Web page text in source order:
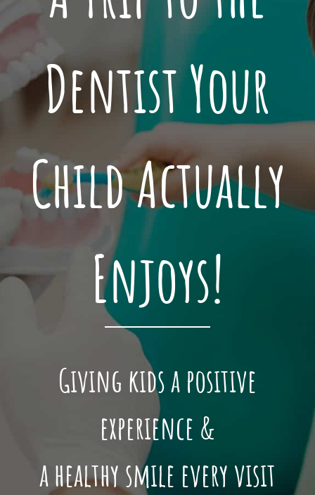
Dentist Your
Child Actually
Enjoys!
Giving kids a positive
experience &
a healthy smile every visit